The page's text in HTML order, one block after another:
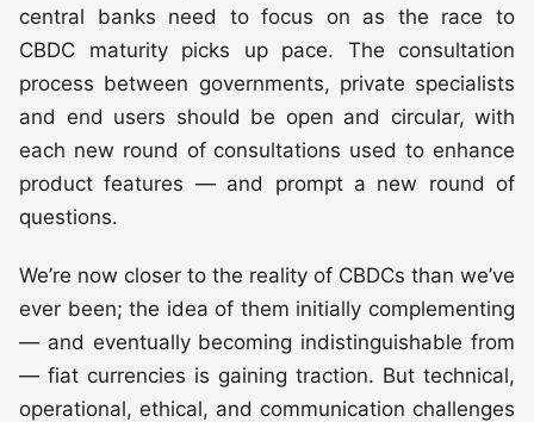
central banks need to focus on as the race to
CBDC maturity picks up pace. The consultation
process between governments, private specialists
and end users should be open and circular, with
each new round of consultations used to enhance
product features — and prompt a new round of
questions.
We’re now closer to the reality of CBDCs than we’ve
ever been; the idea of them initially complementing
— and eventually becoming indistinguishable from
— fiat currencies is gaining traction. But technical,
operational, ethical, and communication challenges